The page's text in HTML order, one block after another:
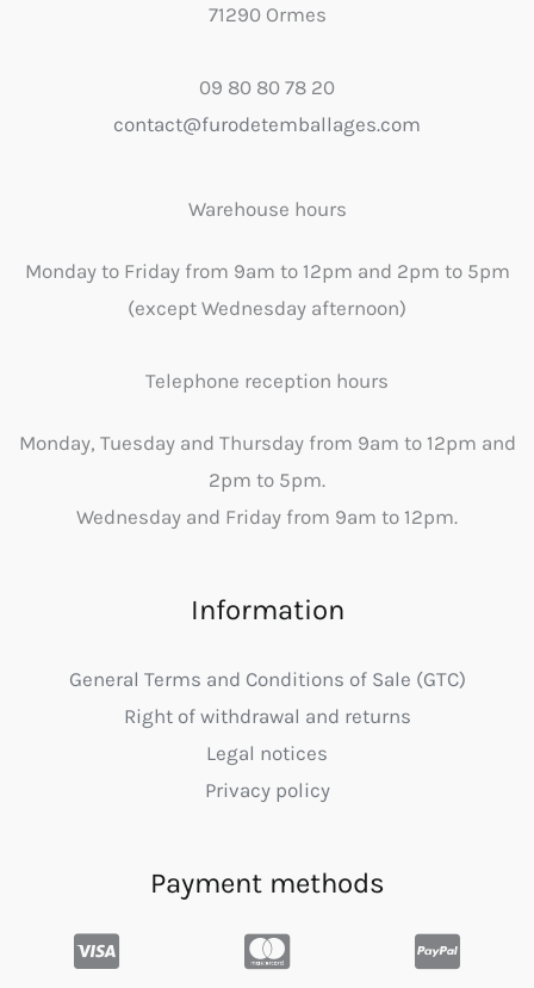
71290 Ormes
09 80 80 78 20
contact@furodetemballages.com
Warehouse hours
Monday to Friday from 9am to 12pm and 2pm to 5pm
(except Wednesday afternoon)
Telephone reception hours
Monday, Tuesday and Thursday from 9am to 12pm and
2pm to 5pm.
Wednesday and Friday from 9am to 12pm.
Information
General Terms and Conditions of Sale (GTC)
Right of withdrawal and returns
Legal notices
Privacy policy
Payment methods